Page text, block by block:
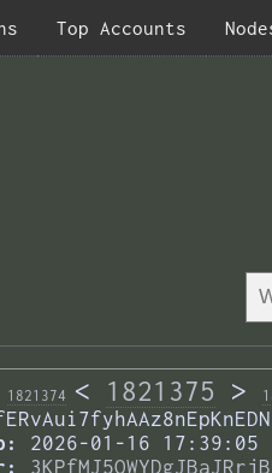
Top Accounts
1821374 < 1821375 >
2026-01-16 17:39:05